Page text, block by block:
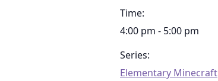
Time:
4:00 pm - 5:00 pm
Series:
Elementary Minecraft